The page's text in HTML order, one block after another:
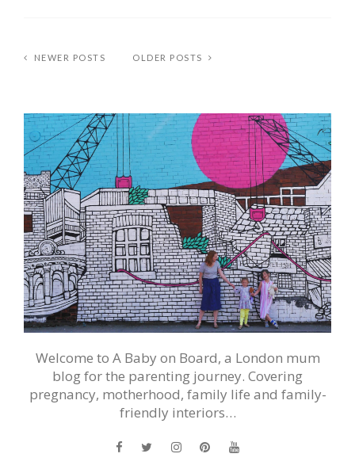
NEWER POSTS OLDER POSTS
Welcome to A Baby on Board, a London mum
blog for the parenting journey. Covering
pregnancy, motherhood, family life and family-
friendly interiors…